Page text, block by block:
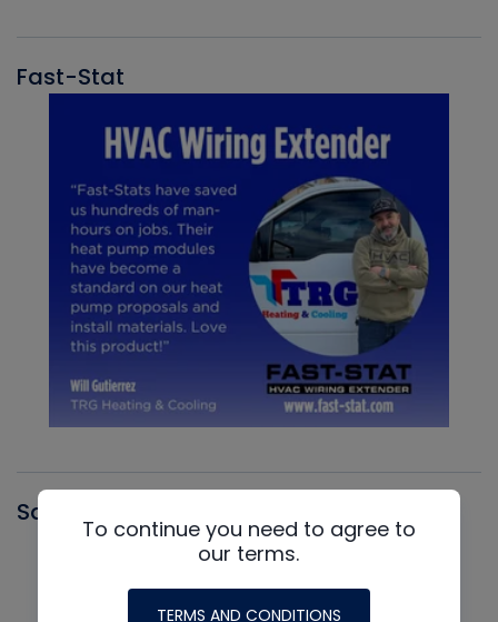
Fast-Stat
Santa Fe
To continue you need to agree to
our terms.
TERMS AND CONDITIONS